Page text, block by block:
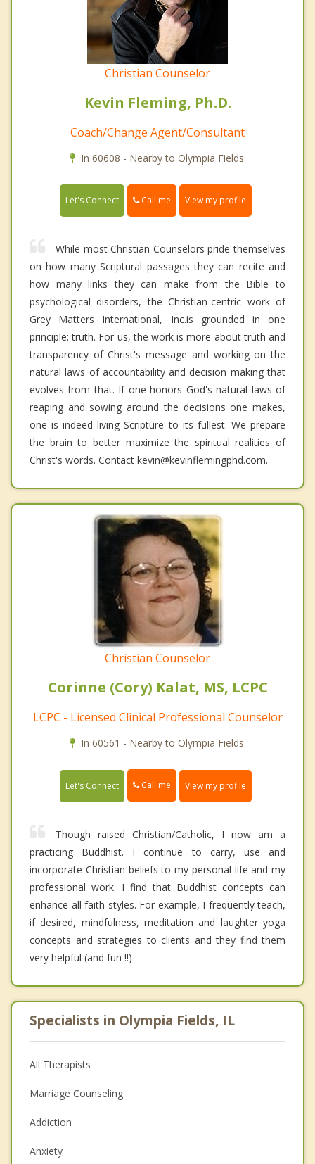
Christian Counselor
Kevin Fleming, Ph.D.
Coach/Change Agent/Consultant
In 60608 - Nearby to Olympia Fields.
Let's Connect Call me View my profile
While most Christian Counselors pride themselves
on how many Scriptural passages they can recite and
how many links they can make from the Bible to
psychological disorders, the Christian-centric work of
Grey Matters International, Inc.is grounded in one
principle: truth. For us, the work is more about truth and
transparency of Christ's message and working on the
natural laws of accountability and decision making that
evolves from that. If one honors God's natural laws of
reaping and sowing around the decisions one makes,
one is indeed living Scripture to its fullest. We prepare
the brain to better maximize the spiritual realities of
Christ's words. Contact kevin@kevinflemingphd.com.
Christian Counselor
Corinne (Cory) Kalat, MS, LCPC
LCPC - Licensed Clinical Professional Counselor
In 60561 - Nearby to Olympia Fields.
Let's Connect Call me View my profile
Though raised Christian/Catholic, I now am a
practicing Buddhist. I continue to carry, use and
incorporate Christian beliefs to my personal life and my
professional work. I find that Buddhist concepts can
enhance all faith styles. For example, I frequently teach,
if desired, mindfulness, meditation and laughter yoga
concepts and strategies to clients and they find them
very helpful (and fun !!)
Specialists in Olympia Fields, IL
All Therapists
Marriage Counseling
Addiction
Anxiety